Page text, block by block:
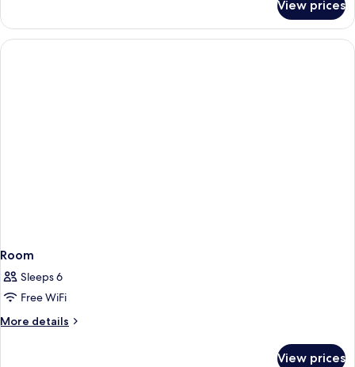
Suite
View prices
Room
Sleeps 6
Free WiFi
More details
More
View prices